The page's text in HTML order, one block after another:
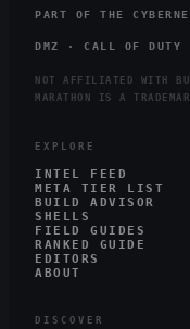
PART OF THE
DMZ · CALL OF DUTY
NOT AFFILIATED WITH
MARATHON IS A
EXPLORE
INTEL FEED
META TIER LIST
BUILD ADVISOR
SHELLS
FIELD GUIDES
RANKED GUIDE
EDITORS
ABOUT
DISCOVER